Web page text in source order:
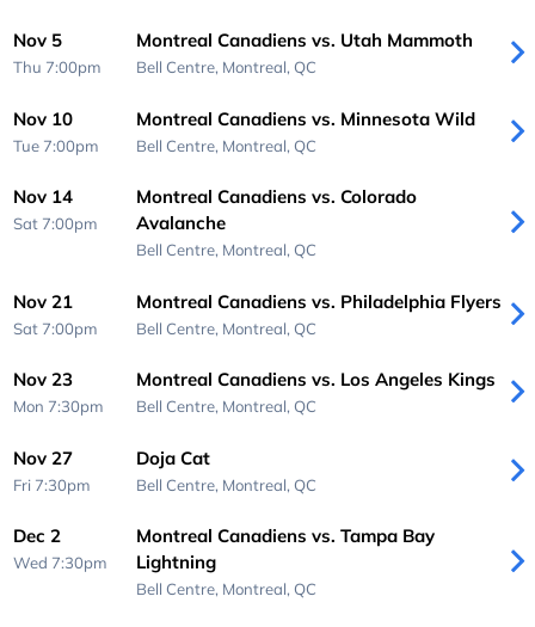
Nov 5
Thu 7:00pm
Montreal Canadiens vs. Utah Mammoth
Bell Centre, Montreal, QC
Nov 10
Tue 7:00pm
Montreal Canadiens vs. Minnesota Wild
Bell Centre, Montreal, QC
Nov 14
Sat 7:00pm
Montreal Canadiens vs. Colorado
Avalanche
Bell Centre, Montreal, QC
Nov 21
Sat 7:00pm
Montreal Canadiens vs. Philadelphia Flyers
Bell Centre, Montreal, QC
Nov 23
Mon 7:30pm
Montreal Canadiens vs. Los Angeles Kings
Bell Centre, Montreal, QC
Nov 27
Fri 7:30pm
Doja Cat
Bell Centre, Montreal, QC
Dec 2
Wed 7:30pm
Montreal Canadiens vs. Tampa Bay
Lightning
Bell Centre, Montreal, QC